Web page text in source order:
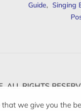
Guide, Singing
ALL RIGHTS
that we give you the